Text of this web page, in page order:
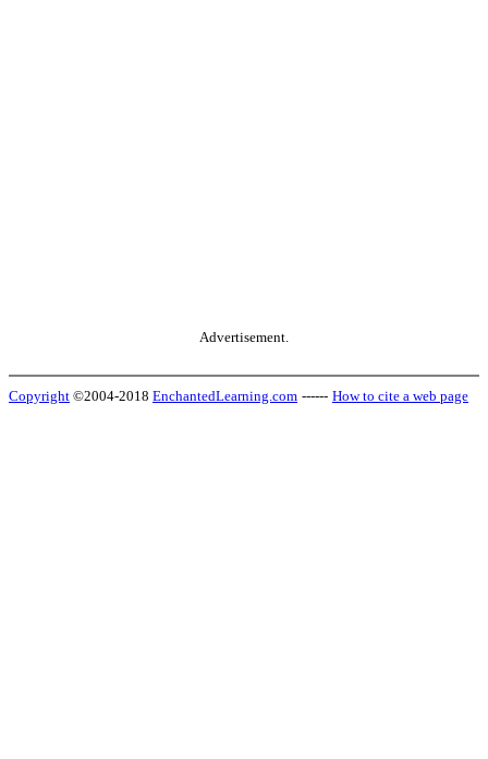
Advertisement.
Copyright ©2004-2018 EnchantedLearning.com ------ How to cite a web page